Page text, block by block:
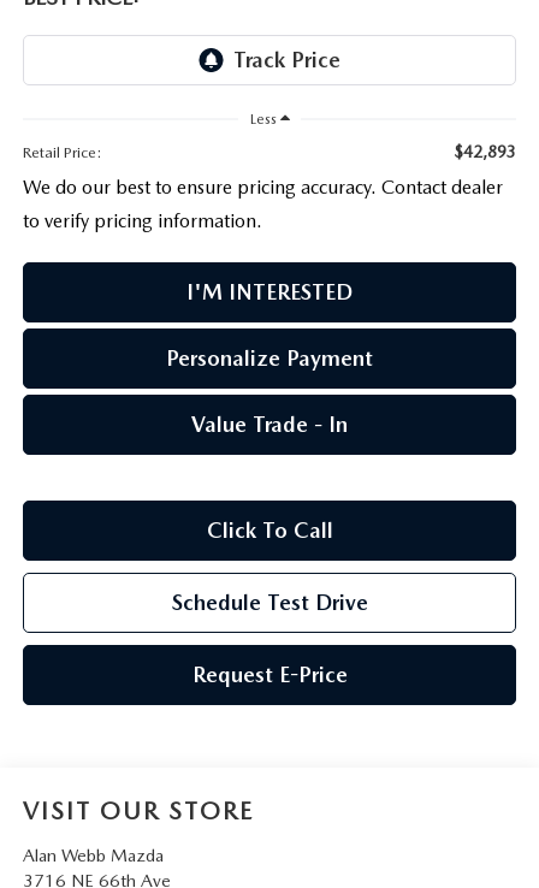
SERVICE & PARTS BUY NOW, PAY LATER
GENUINE MAZDA AIR FILTERS
OUR BLOG
BEST MAZDA SUVS RANKED
MAZDA CX-50 TRIM LEVELS
2026 MAZDA CX-5
Less
Retail Price:
$42,893
We do our best to ensure pricing accuracy. Contact dealer
to verify pricing information.
I'M INTERESTED
Personalize Payment
Value Trade - In
Click To Call
Schedule Test Drive
Request E-Price
VISIT OUR STORE
Alan Webb Mazda
3716 NE 66th Ave